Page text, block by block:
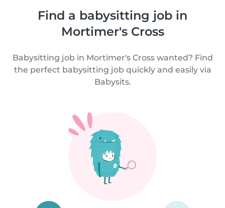
Find a babysitting job in
Mortimer's Cross
Babysitting job in Mortimer's Cross wanted? Find
the perfect babysitting job quickly and easily via
Babysits.